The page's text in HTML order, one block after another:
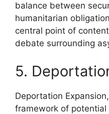
balance between
humanitarian
central point of
debate surrounding
5.
Deportation
framework of